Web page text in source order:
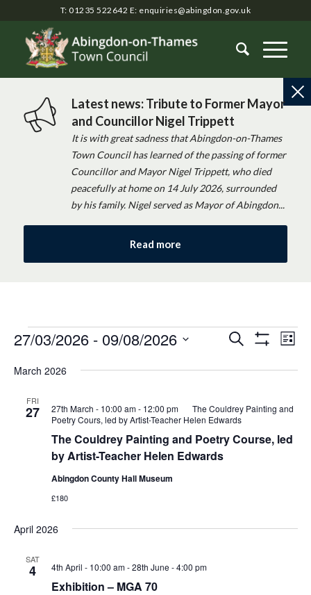
T: 01235 522642 E: enquiries@abingdon.gov.uk
Latest news: Tribute to Former Mayor
and Councillor Nigel Trippett
It is with great sadness that Abingdon-on-Thames
Town Council has learned of the passing of former
Councillor and Mayor Nigel Trippett, who died
peacefully at home on 14 July 2026, surrounded
by his family. Nigel served as Mayor of Abingdon...
Read more
Events
Events
Views
Search
List
27/03/2026 - 09/08/2026
date.
March 2026
FRI
27
The Couldrey Painting and Poetry Course, led
by Artist-Teacher Helen Edwards
27th March - 10:00 am- 12:00 pm
The Couldrey Painting and
Poetry Cours, led by Artist-Teacher Helen Edwards
Abingdon County Hall Museum
£180
April 2026
SAT
4
Exhibition – MGA 70
4th April - 10:00 am-28th June - 4:00 pm